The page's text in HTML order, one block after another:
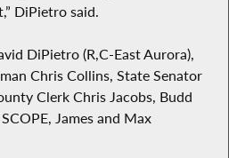
DiPietro said.
DiPietro (R,C-East Aurora),
Chris Collins, State Senator
Clerk Chris Jacobs, Budd
James and Max